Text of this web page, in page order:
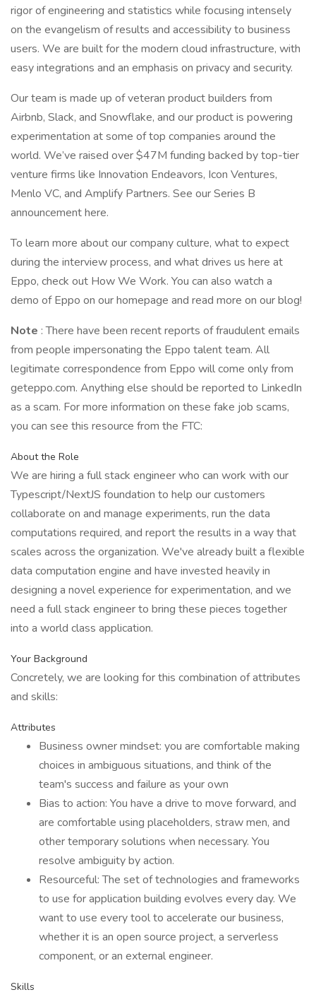
rigor of engineering and statistics while focusing intensely
on the evangelism of results and accessibility to business
users. We are built for the modern cloud infrastructure, with
easy integrations and an emphasis on privacy and security.
Our team is made up of veteran product builders from
Airbnb, Slack, and Snowflake, and our product is powering
experimentation at some of top companies around the
world. We’ve raised over $47M funding backed by top-tier
venture firms like Innovation Endeavors, Icon Ventures,
Menlo VC, and Amplify Partners. See our Series B
announcement here.
To learn more about our company culture, what to expect
during the interview process, and what drives us here at
Eppo, check out How We Work. You can also watch a
demo of Eppo on our homepage and read more on our blog!
Note : There have been recent reports of fraudulent emails
from people impersonating the Eppo talent team. All
legitimate correspondence from Eppo will come only from
geteppo.com. Anything else should be reported to LinkedIn
as a scam. For more information on these fake job scams,
you can see this resource from the FTC:
About the Role
We are hiring a full stack engineer who can work with our
Typescript/NextJS foundation to help our customers
collaborate on and manage experiments, run the data
computations required, and report the results in a way that
scales across the organization. We've already built a flexible
data computation engine and have invested heavily in
designing a novel experience for experimentation, and we
need a full stack engineer to bring these pieces together
into a world class application.
Your Background
Concretely, we are looking for this combination of attributes
and skills:
Attributes
Business owner mindset: you are comfortable making
choices in ambiguous situations, and think of the
team's success and failure as your own
Bias to action: You have a drive to move forward, and
are comfortable using placeholders, straw men, and
other temporary solutions when necessary. You
resolve ambiguity by action.
Resourceful: The set of technologies and frameworks
to use for application building evolves every day. We
want to use every tool to accelerate our business,
whether it is an open source project, a serverless
component, or an external engineer.
Skills